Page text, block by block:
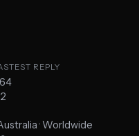
REPLY
· Worldwide